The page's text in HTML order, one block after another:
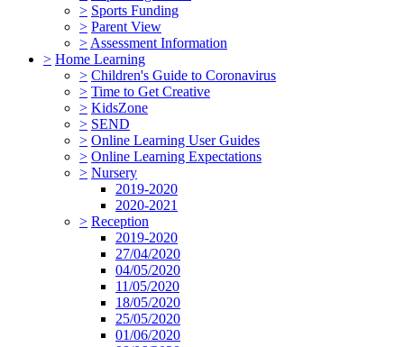
> Sports Funding
> Parent View
> Assessment Information
> Home Learning
> Children's Guide to Coronavirus
> Time to Get Creative
> KidsZone
> SEND
> Online Learning User Guides
> Online Learning Expectations
> Nursery
2019-2020
2020-2021
> Reception
2019-2020
27/04/2020
04/05/2020
11/05/2020
18/05/2020
25/05/2020
01/06/2020